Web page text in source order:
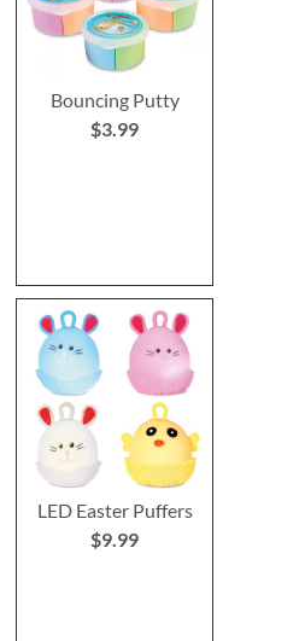
Bouncing Putty
$3.99
LED Easter Puffers
$9.99
Unicorn Surprise
Magical Dig
$8.99